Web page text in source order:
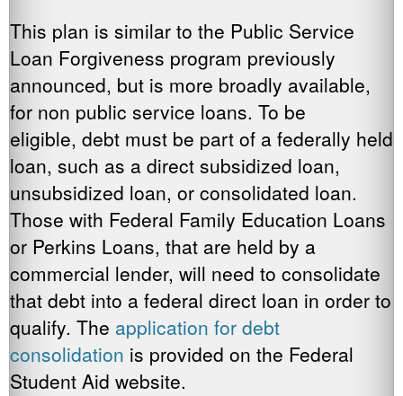
This plan is similar to the Public Service
Loan Forgiveness program previously
announced, but is more broadly available,
for non public service loans. To be
eligible, debt must be part of a federally held
loan, such as a direct subsidized loan,
unsubsidized loan, or consolidated loan.
Those with Federal Family Education Loans
or Perkins Loans, that are held by a
commercial lender, will need to consolidate
that debt into a federal direct loan in order to
qualify. The application for debt
consolidation is provided on the Federal
Student Aid website.